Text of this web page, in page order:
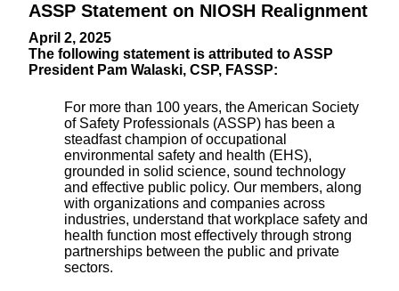
ASSP Statement on NIOSH Realignment
April 2, 2025
The following statement is attributed to ASSP
President Pam Walaski, CSP, FASSP:
For more than 100 years, the American Society
of Safety Professionals (ASSP) has been a
steadfast champion of occupational
environmental safety and health (EHS),
grounded in solid science, sound technology
and effective public policy. Our members, along
with organizations and companies across
industries, understand that workplace safety and
health function most effectively through strong
partnerships between the public and private
sectors.